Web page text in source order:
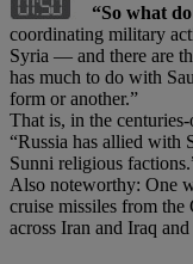
“So what
coordinating military
Syria — and there are
has much to do with
form or another.”
That is, in the
“Russia has allied
Sunni religious
Also noteworthy: One
cruise missiles from the
across Iran and Iraq